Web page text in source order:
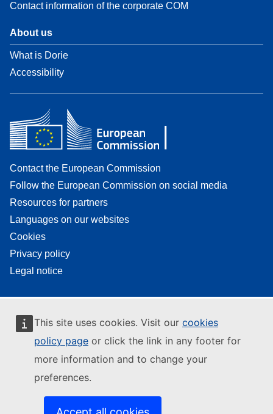
This site uses cookies. Visit our cookies
policy page or click the link in any footer for
more information and to change your
preferences.
Contact information of the corporate COM
About us
What is Dorie
Accessibility
Contact the European Commission
Follow the European Commission on social media
Resources for partners
Languages on our websites
Cookies
Privacy policy
Legal notice